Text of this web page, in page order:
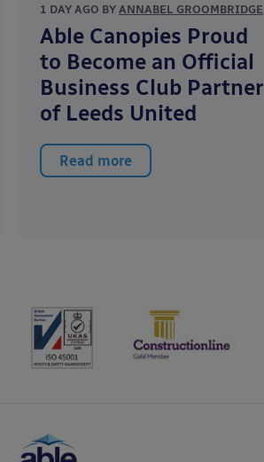
1 DAY AGO BY ANNABEL GROOMBRIDGE
Able Canopies Proud
to Become an Official
Business Club Partner
of Leeds United
Read more